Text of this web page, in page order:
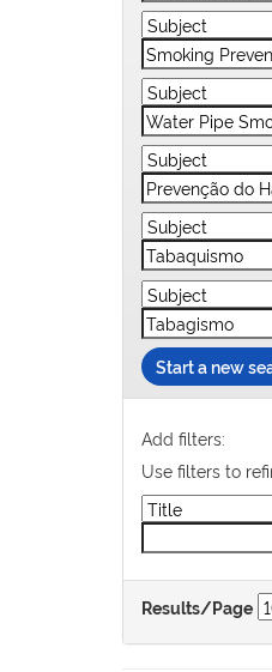
Start a new
Add filters:
Use filters to
Results/Page